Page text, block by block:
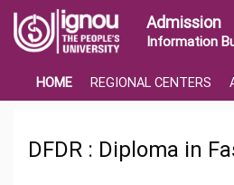
Admission
Information
HOME REGIONAL CENTERS
DFDR : Diploma in